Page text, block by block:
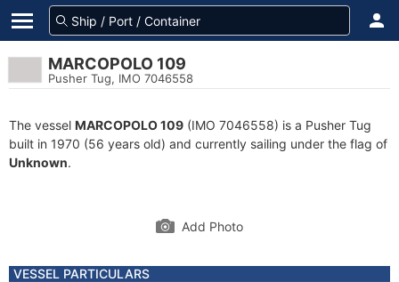
MARCOPOLO 109
Pusher Tug, IMO 7046558
The vessel MARCOPOLO 109 (IMO 7046558) is a Pusher Tug
built in 1970 (56 years old) and currently sailing under the flag of
Unknown.
Add Photo
VESSEL PARTICULARS